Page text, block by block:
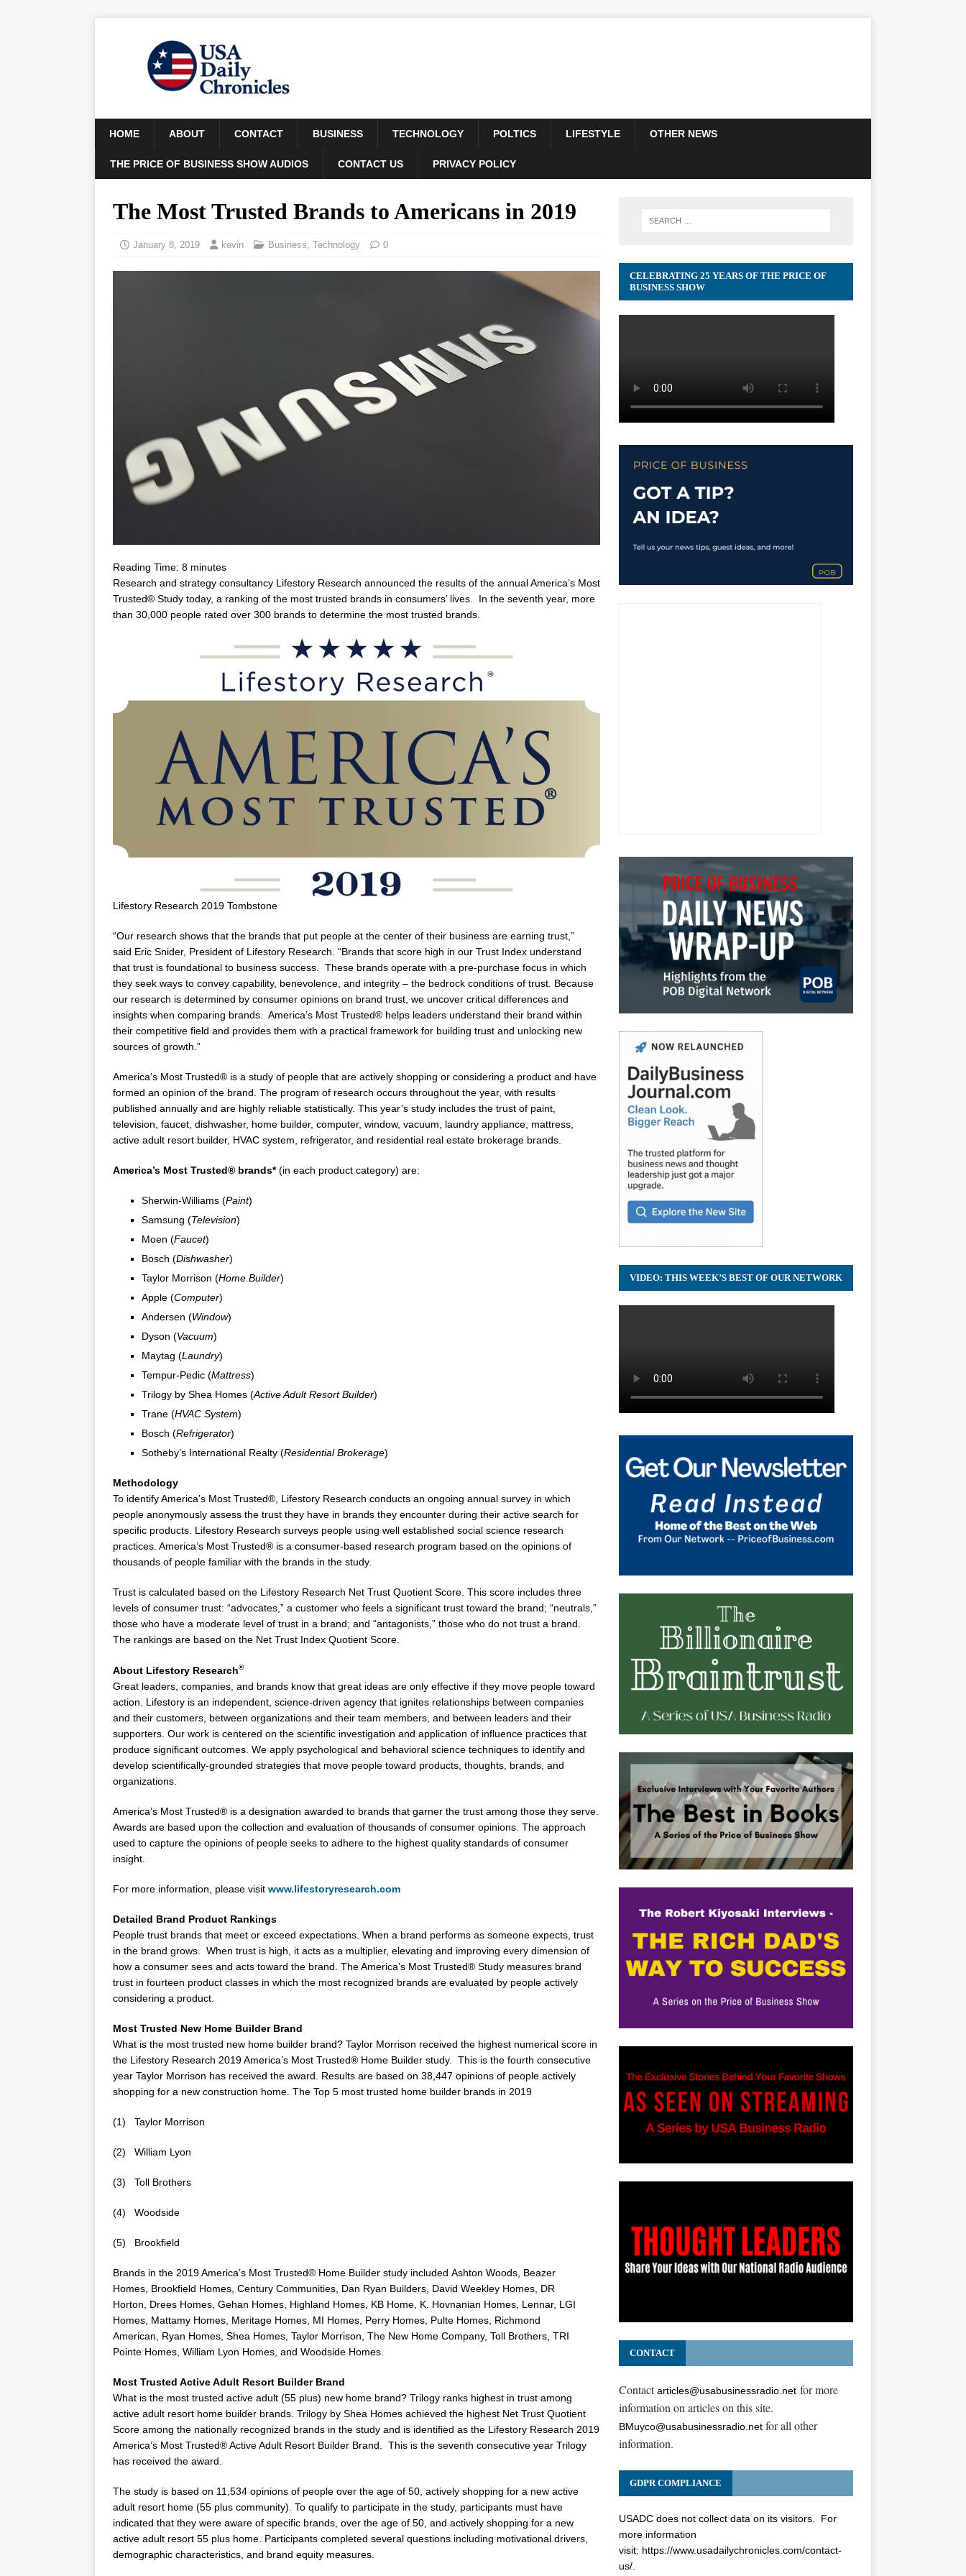
HOME ABOUT CONTACT BUSINESS TECHNOLOGY POLTICS LIFESTYLE OTHER NEWS
THE PRICE OF BUSINESS SHOW AUDIOS CONTACT US PRIVACY POLICY
The Most Trusted Brands to Americans in 2019
January 8, 2019 kevin Business, Technology 0
Reading Time: 8 minutes
Research and strategy consultancy Lifestory Research announced the results of the annual America’s Most
Trusted® Study today, a ranking of the most trusted brands in consumers’ lives. In the seventh year, more
than 30,000 people rated over 300 brands to determine the most trusted brands.
Lifestory Research 2019 Tombstone
“Our research shows that the brands that put people at the center of their business are earning trust,”
said Eric Snider, President of Lifestory Research. “Brands that score high in our Trust Index understand
that trust is foundational to business success. These brands operate with a pre-purchase focus in which
they seek ways to convey capability, benevolence, and integrity – the bedrock conditions of trust. Because
our research is determined by consumer opinions on brand trust, we uncover critical differences and
insights when comparing brands. America’s Most Trusted® helps leaders understand their brand within
their competitive field and provides them with a practical framework for building trust and unlocking new
sources of growth.”
America’s Most Trusted® is a study of people that are actively shopping or considering a product and have
formed an opinion of the brand. The program of research occurs throughout the year, with results
published annually and are highly reliable statistically. This year’s study includes the trust of paint,
television, faucet, dishwasher, home builder, computer, window, vacuum, laundry appliance, mattress,
active adult resort builder, HVAC system, refrigerator, and residential real estate brokerage brands.
America’s Most Trusted® brands*(in each product category) are:
Sherwin-Williams (Paint)
Samsung (Television)
Moen (Faucet)
Bosch (Dishwasher)
Taylor Morrison (Home Builder)
Apple (Computer)
Andersen (Window)
Dyson (Vacuum)
Maytag (Laundry)
Tempur-Pedic (Mattress)
Trilogy by Shea Homes (Active Adult Resort Builder)
Trane (HVAC System)
Bosch (Refrigerator)
Sotheby’s International Realty (Residential Brokerage)
Methodology
To identify America’s Most Trusted®, Lifestory Research conducts an ongoing annual survey in which
people anonymously assess the trust they have in brands they encounter during their active search for
specific products. Lifestory Research surveys people using well established social science research
practices. America’s Most Trusted® is a consumer-based research program based on the opinions of
thousands of people familiar with the brands in the study.
Trust is calculated based on the Lifestory Research Net Trust Quotient Score. This score includes three
levels of consumer trust: “advocates,” a customer who feels a significant trust toward the brand; “neutrals,”
those who have a moderate level of trust in a brand; and “antagonists,” those who do not trust a brand.
The rankings are based on the Net Trust Index Quotient Score.
About Lifestory Research®
Great leaders, companies, and brands know that great ideas are only effective if they move people toward
action. Lifestory is an independent, science-driven agency that ignites relationships between companies
and their customers, between organizations and their team members, and between leaders and their
supporters. Our work is centered on the scientific investigation and application of influence practices that
produce significant outcomes. We apply psychological and behavioral science techniques to identify and
develop scientifically-grounded strategies that move people toward products, thoughts, brands, and
organizations.
America’s Most Trusted® is a designation awarded to brands that garner the trust among those they serve.
Awards are based upon the collection and evaluation of thousands of consumer opinions. The approach
used to capture the opinions of people seeks to adhere to the highest quality standards of consumer
insight.
For more information, please visit www.lifestoryresearch.com
Detailed Brand Product Rankings
People trust brands that meet or exceed expectations. When a brand performs as someone expects, trust
in the brand grows. When trust is high, it acts as a multiplier, elevating and improving every dimension of
how a consumer sees and acts toward the brand. The America’s Most Trusted® Study measures brand
trust in fourteen product classes in which the most recognized brands are evaluated by people actively
considering a product.
Most Trusted New Home Builder Brand
What is the most trusted new home builder brand? Taylor Morrison received the highest numerical score in
the Lifestory Research 2019 America’s Most Trusted® Home Builder study. This is the fourth consecutive
year Taylor Morrison has received the award. Results are based on 38,447 opinions of people actively
shopping for a new construction home. The Top 5 most trusted home builder brands in 2019
(1) Taylor Morrison
(2) William Lyon
(3) Toll Brothers
(4) Woodside
(5) Brookfield
Brands in the 2019 America’s Most Trusted® Home Builder study included Ashton Woods Beazer
Homes Brookfield Homes , Century Communities, Dan Ryan Builders, David Weekley Homes , DR
Horton, Drees Homes Gehan Homes , Highland Homes, KB Home, K. Hovnanian Homes, Lennar, LGI
Homes, Mattamy Homes, Meritage Homes, MI Homes, Perry Homes , Pulte Homes, Richmond
American, Ryan Homes Shea Homes Taylor Morrison , The New Home Company, Toll Brothers, TRI
Pointe Homes, William Lyon Homes , and Woodside Homes
Most Trusted Active Adult Resort Builder Brand
What is the most trusted active adult (55 plus) new home brand? Trilogy ranks highest in trust among
active adult resort home builder brands. Trilogy by Shea Homes achieved the highest Net Trust Quotient
Score among the nationally recognized brands in the study and is identified as the Lifestory Research 2019
America’s Most Trusted® Active Adult Resort Builder Brand. This is the seventh consecutive year Trilogy
has received the award.
The study is based on 11,534 opinions of people over the age of 50, actively shopping for a new active
adult resort home (55 plus community). To qualify to participate in the study, participants must have
indicated that they were aware of specific brands, over the age of 50, and actively shopping for a new
active adult resort 55 plus home. Participants completed several questions including motivational drivers,
demographic characteristics, and brand equity measures.
CELEBRATING 25 YEARS OF THE PRICE OF
BUSINESS SHOW
VIDEO: THIS WEEK’S BEST OF OUR NETWORK
CONTACT
Contactarticles@usabusinessradio.netfor more
information on articles on this site.
BMuyco@usabusinessradio.netfor all other
information.
GDPR COMPLIANCE
USADC does not collect data on its visitors. For
more information
visit: https://www.usadailychronicles.com/contact-
us/.